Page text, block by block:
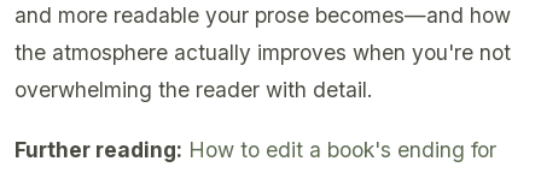
and more readable your prose becomes—and how
the atmosphere actually improves when you're not
overwhelming the reader with detail.
Further reading: How to edit a book's ending for